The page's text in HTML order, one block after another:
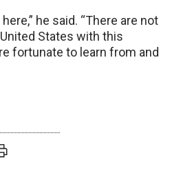
he said. “There are not
States with this
fortunate to learn from and